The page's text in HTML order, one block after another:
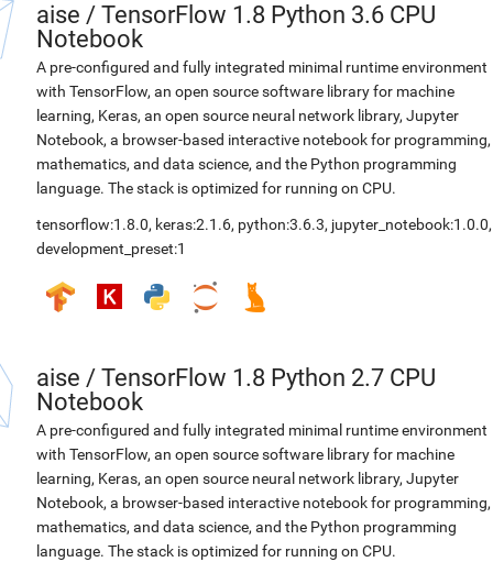
aise / TensorFlow 1.8 Python 3.6 CPU
Notebook
A pre-configured and fully integrated minimal runtime environment
with TensorFlow, an open source software library for machine
learning, Keras, an open source neural network library, Jupyter
Notebook, a browser-based interactive notebook for programming,
mathematics, and data science, and the Python programming
language. The stack is optimized for running on CPU.
tensorflow:1.8.0, keras:2.1.6, python:3.6.3, jupyter_notebook:1.0.0,
development_preset:1
aise / TensorFlow 1.8 Python 2.7 CPU
Notebook
A pre-configured and fully integrated minimal runtime environment
with TensorFlow, an open source software library for machine
learning, Keras, an open source neural network library, Jupyter
Notebook, a browser-based interactive notebook for programming,
mathematics, and data science, and the Python programming
language. The stack is optimized for running on CPU.